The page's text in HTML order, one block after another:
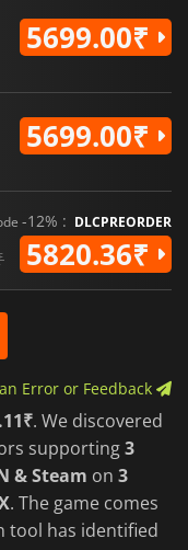
5699.00₹
5699.00₹
-12% : DLCPREORDER
5820.36₹
Error or Feedback
. We discovered
supporting3
& Steam on 3
. The game comes
tool has identified